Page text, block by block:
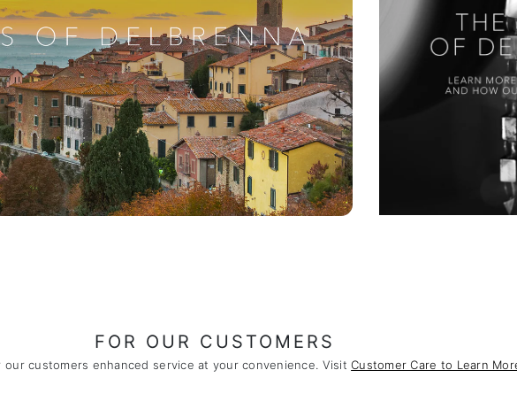
FOR OUR CUSTOMERS
our customers enhanced service at your convenience. VisitCustomer Care to Learn